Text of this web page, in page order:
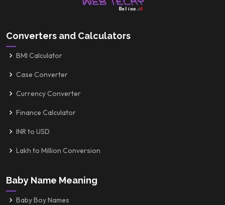
Converters and Calculators
BMI Calculator
Case Converter
Currency Converter
Finance Calculator
INR to USD
Lakh to Million Conversion
Baby Name Meaning
Baby Boy Names